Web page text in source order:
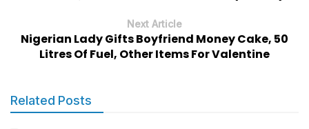
Next Article
Nigerian Lady Gifts Boyfriend Money Cake, 50
Litres Of Fuel, Other Items For Valentine
Related Posts